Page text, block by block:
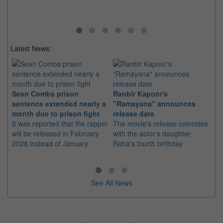
Latest News:
Sean Combs prison
sentence extended nearly a
month due to prison fight
It was reported that the rapper
will be released in February
2028 instead of January
Ranbir Kapoor's
"Ramayana" announces
release date
The movie's release coincides
with the actor's daughter
Raha's fourth birthday
See All News